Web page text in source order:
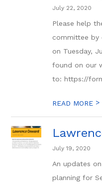
July 22, 2020
Please help
committee by
on Tuesday,
found on our
to: https://
READ MORE >
July 19, 2020
An updates
planning for